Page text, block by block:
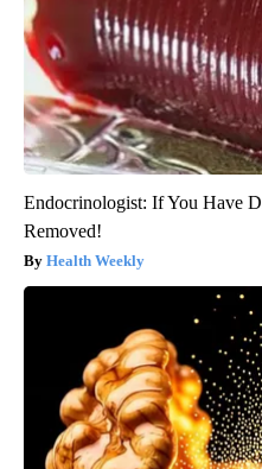
Endocrinologist: If You Have
Removed!
Health Weekly